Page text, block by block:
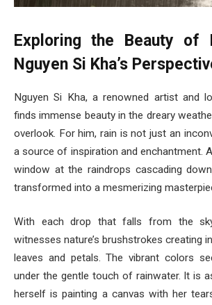
Exploring the Beauty of
Nguyen Si Kha’s
Nguyen Si Kha, a renowned artist and
finds immense beauty in the dreary
overlook. For him, rain is not just an
a source of inspiration and enchantment.
window at the raindrops cascading
transformed into a mesmerizing
With each drop that falls from the
witnesses nature’s brushstrokes creating
leaves and petals. The vibrant colors
under the gentle touch of rainwater. It is
herself is painting a canvas with her